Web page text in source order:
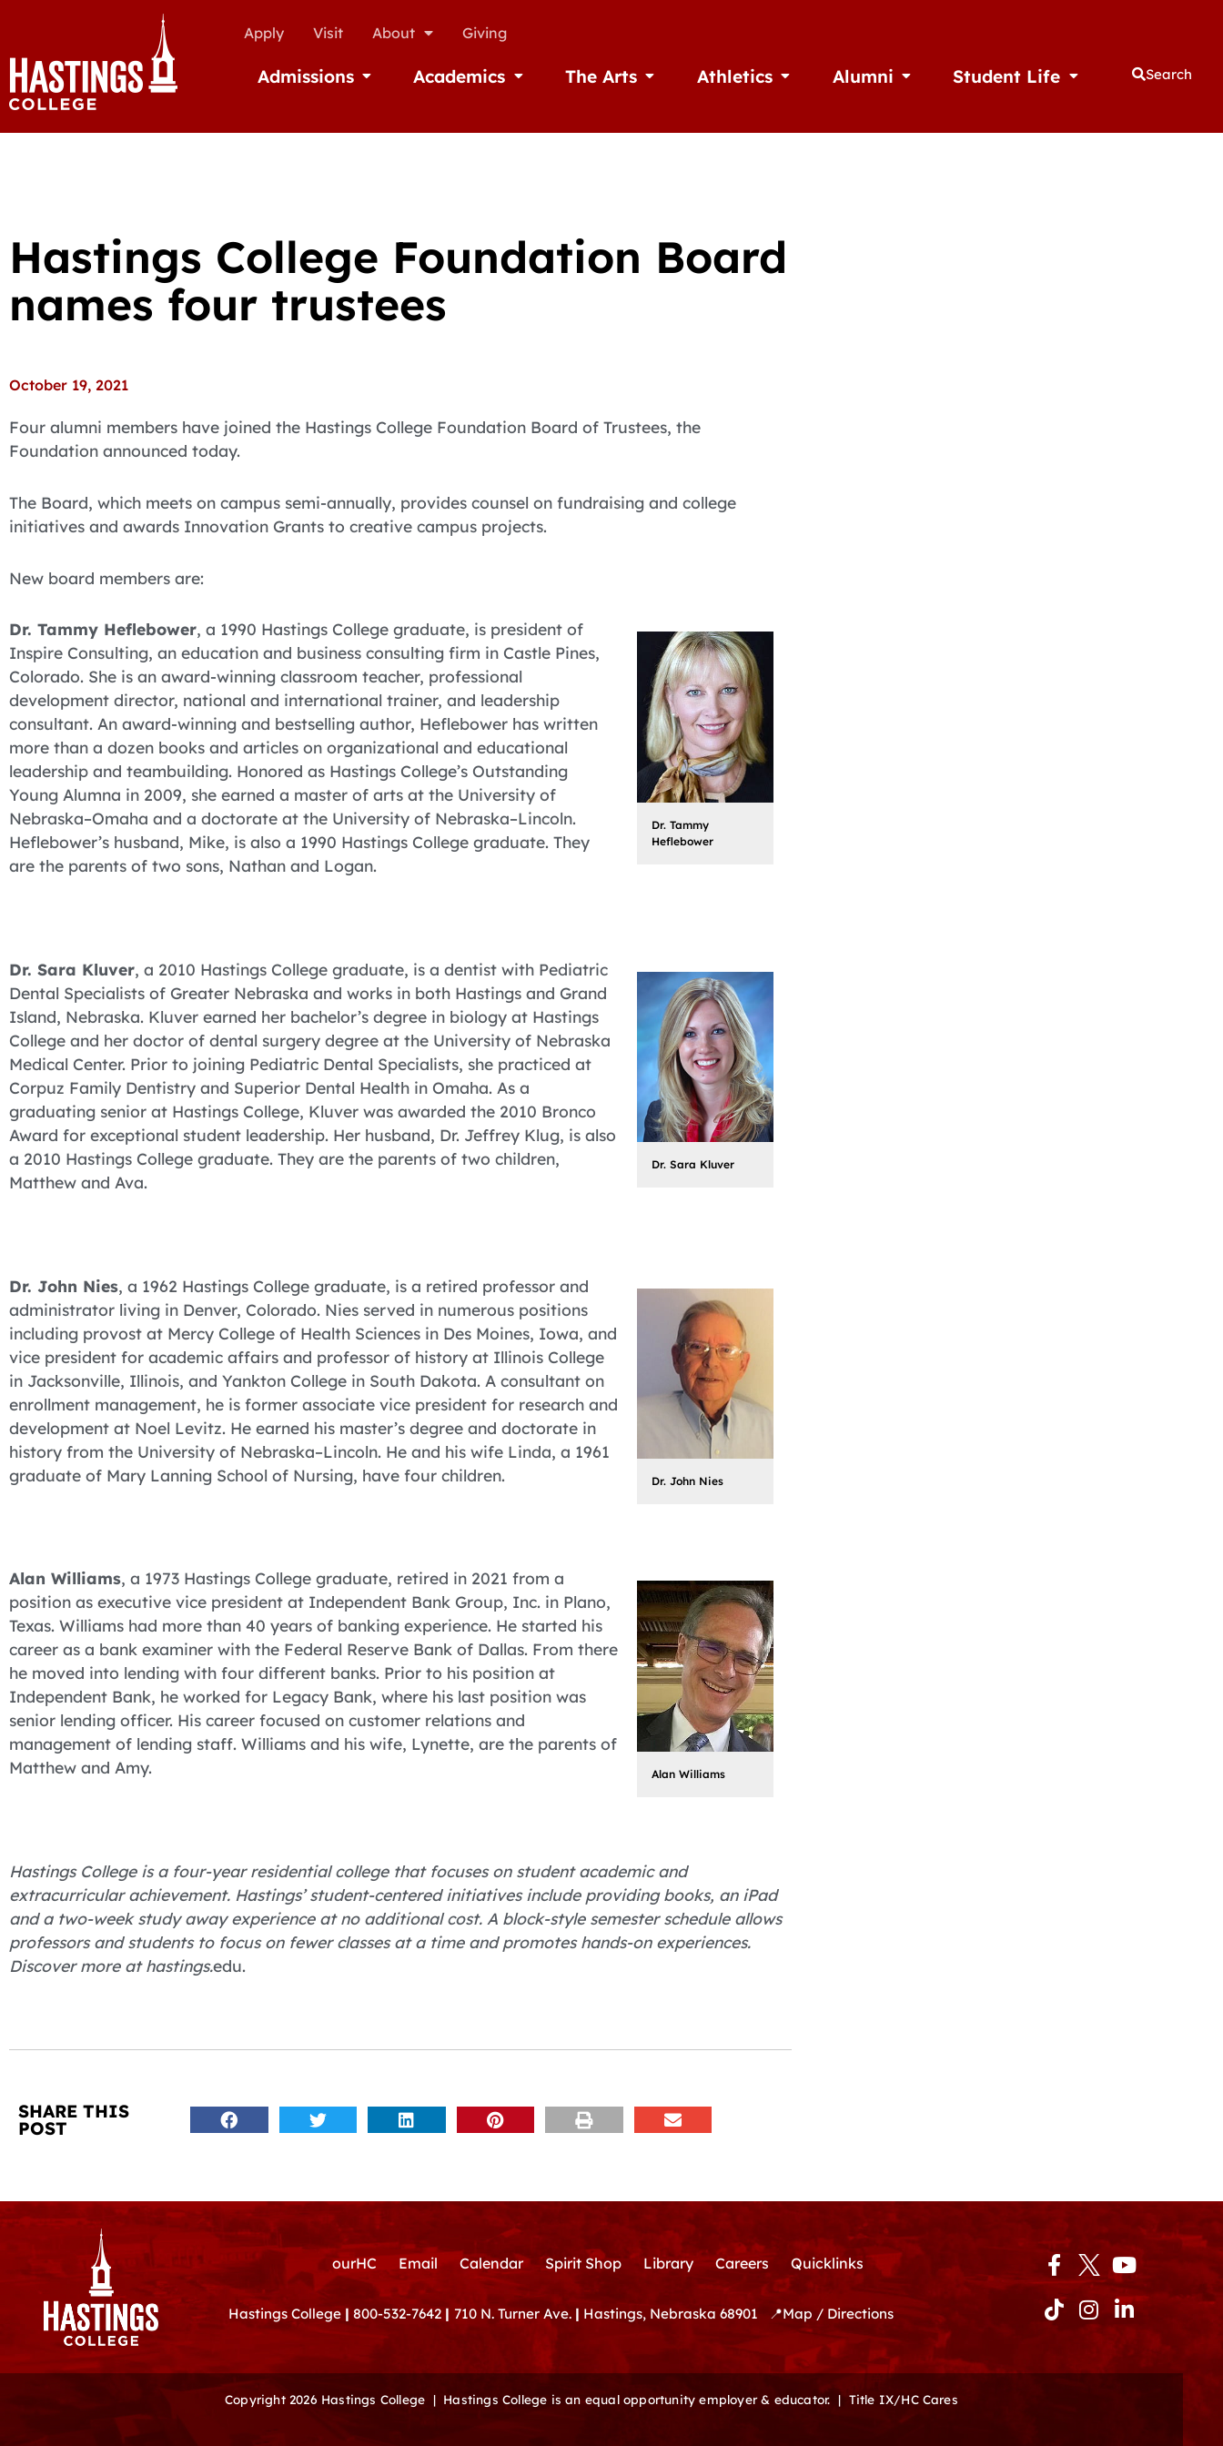
Apply Visit About Giving
Admissions Open AdmissionsAcademics Open Academics
The Arts Open The ArtsAthletics Open AthleticsAlumni Open AlumniStudent Life Open Student Life
Search
Hastings College Foundation Board
names four trustees
October 19, 2021
Four alumni members have joined the Hastings College Foundation Board of Trustees, the
Foundation announced today.
The Board, which meets on campus semi-annually, provides counsel on fundraising and college
initiatives and awards Innovation Grants to creative campus projects.
New board members are:
Dr. Tammy
Heflebower
Dr. Tammy Heflebower, a 1990 Hastings College graduate, is president of
Inspire Consulting, an education and business consulting firm in Castle Pines,
Colorado. She is an award-winning classroom teacher, professional
development director, national and international trainer, and leadership
consultant. An award-winning and bestselling author, Heflebower has written
more than a dozen books and articles on organizational and educational
leadership and teambuilding. Honored as Hastings College’s Outstanding
Young Alumna in 2009, she earned a master of arts at the University of
Nebraska–Omaha and a doctorate at the University of Nebraska–Lincoln.
Heflebower’s husband, Mike, is also a 1990 Hastings College graduate. They
are the parents of two sons, Nathan and Logan.
Dr. Sara Kluver
Dr. Sara Kluver, a 2010 Hastings College graduate, is a dentist with Pediatric
Dental Specialists of Greater Nebraska and works in both Hastings and Grand
Island, Nebraska. Kluver earned her bachelor’s degree in biology at Hastings
College and her doctor of dental surgery degree at the University of Nebraska
Medical Center. Prior to joining Pediatric Dental Specialists, she practiced at
Corpuz Family Dentistry and Superior Dental Health in Omaha. As a
graduating senior at Hastings College, Kluver was awarded the 2010 Bronco
Award for exceptional student leadership. Her husband, Dr. Jeffrey Klug, is also
a 2010 Hastings College graduate. They are the parents of two children,
Matthew and Ava.
Dr. John Nies
Dr. John Nies, a 1962 Hastings College graduate, is a retired professor and
administrator living in Denver, Colorado. Nies served in numerous positions
including provost at Mercy College of Health Sciences in Des Moines, Iowa, and
vice president for academic affairs and professor of history at Illinois College
in Jacksonville, Illinois, and Yankton College in South Dakota. A consultant on
enrollment management, he is former associate vice president for research and
development at Noel Levitz. He earned his master’s degree and doctorate in
history from the University of Nebraska–Lincoln. He and his wife Linda, a 1961
graduate of Mary Lanning School of Nursing, have four children.
Alan Williams
Alan Williams, a 1973 Hastings College graduate, retired in 2021 from a
position as executive vice president at Independent Bank Group, Inc. in Plano,
Texas. Williams had more than 40 years of banking experience. He started his
career as a bank examiner with the Federal Reserve Bank of Dallas. From there
he moved into lending with four different banks. Prior to his position at
Independent Bank, he worked for Legacy Bank, where his last position was
senior lending officer. His career focused on customer relations and
management of lending staff. Williams and his wife, Lynette, are the parents of
Matthew and Amy.
Hastings College is a four-year residential college that focuses on student academic and
extracurricular achievement. Hastings’ student-centered initiatives include providing books, an iPad
and a two-week study away experience at no additional cost. A block-style semester schedule allows
professors and students to focus on fewer classes at a time and promotes hands-on experiences.
Discover more at hastings.edu.
SHARE THIS
POST
ourHC Email Calendar Spirit Shop Library Careers Quicklinks
Hastings College | 800-532-7642 | 710 N. Turner Ave. | Hastings, Nebraska 68901 📍Map / Directions
Facebook-
f
Youtube
TiktokInstagram
Linkedin-
in
Copyright 2026 Hastings College | Hastings College is an equal opportunity employer & educator. | Title IX/HC Cares